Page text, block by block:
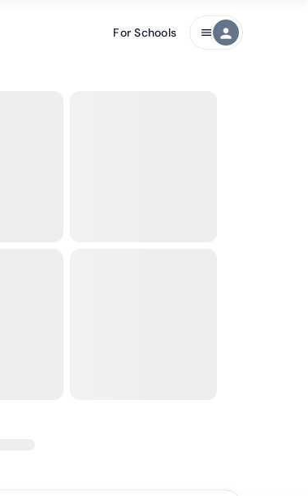
For Schools menu person